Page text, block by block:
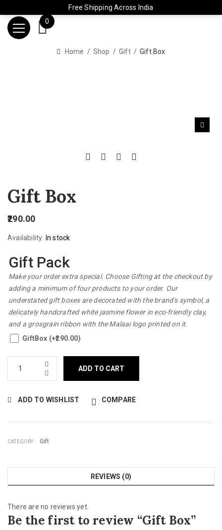
Free Shipping Across India
0
Home Shop Gift Gift Box
Gift Box
290.00
Availability: In stock
Gift Pack
Make your order extra special. Choose Gifting at the checkout by
adding a minimum of four products to your order. Our
understated gift boxes are decorated with the brand’s symbol, a
delicately handcrafted white jasmine flower in eco-friendly clay,
and a grosgrain ribbon with the Malaai logo printed on it.
GiftBox (+290.00)
ADD TO CART
ADD TO WISHLIST COMPARE
CATEGORY: Gift
REVIEWS (0)
There are no reviews yet.
Be the first to review “Gift Box”